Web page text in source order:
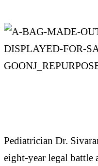
Pediatrician Dr.
eight-year legal battle